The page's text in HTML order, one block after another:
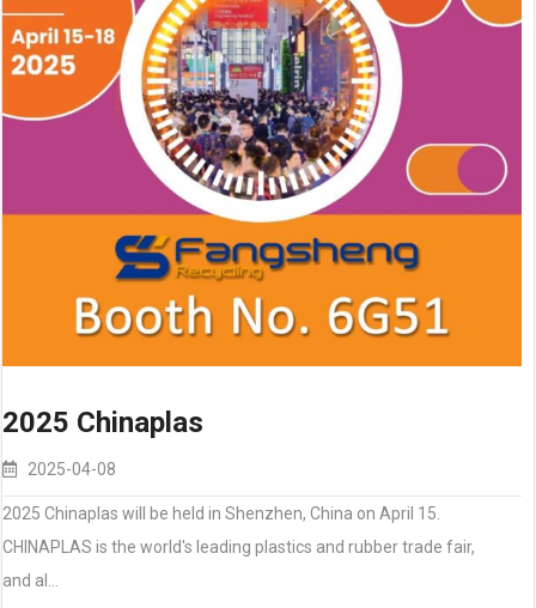
2025 Chinaplas
2025-04-08
2025 Chinaplas will be held in Shenzhen, China on April 15.
CHINAPLAS is the world's leading plastics and rubber trade fair,
and al…